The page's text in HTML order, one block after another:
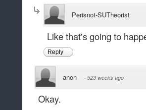
Perisnot-SUTheorist
Like that's going to
Reply
anon · 523 weeks ago
Okay.